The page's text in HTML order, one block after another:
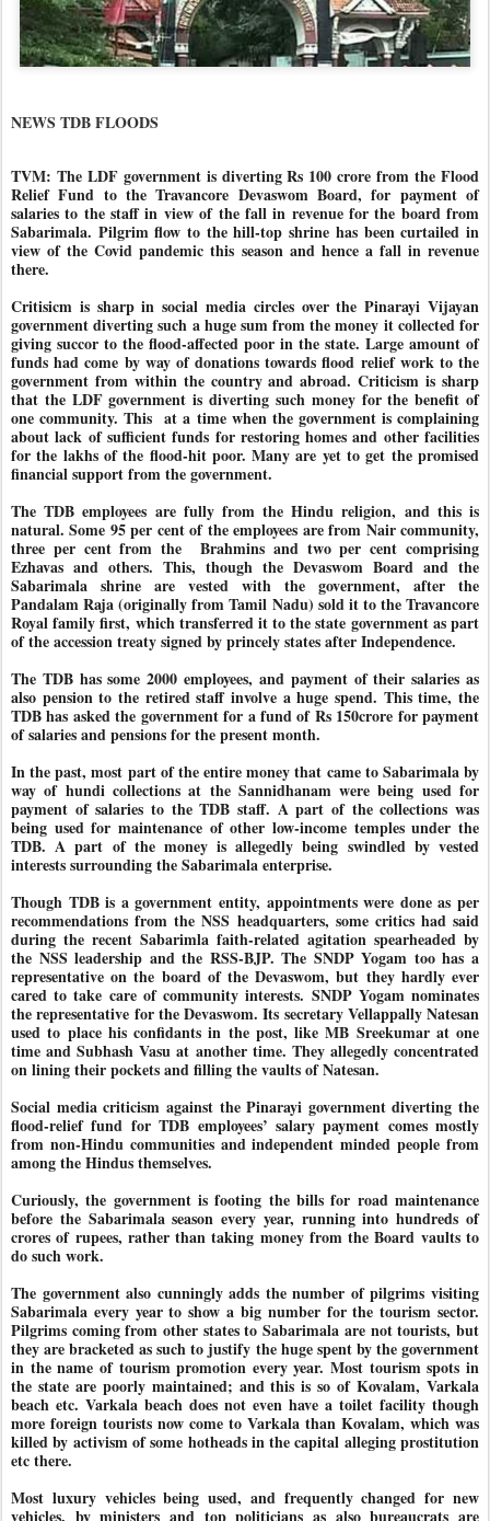
NEWS TDB FLOODS
TVM: The LDF government is diverting Rs 100 crore from the Flood
Relief Fund to the Travancore Devaswom Board, for payment of
salaries to the staff in view of the fall in revenue for the board from
Sabarimala. Pilgrim flow to the hill-top shrine has been curtailed in
view of the Covid pandemic this season and hence a fall in revenue
there.
Critisicm is sharp in social media circles over the Pinarayi Vijayan
government diverting such a huge sum from the money it collected for
giving succor to the flood-affected poor in the state. Large amount of
funds had come by way of donations towards flood relief work to the
government from within the country and abroad. Criticism is sharp
that the LDF government is diverting such money for the benefit of
one community. This at a time when the government is complaining
about lack of sufficient funds for restoring homes and other facilities
for the lakhs of the flood-hit poor. Many are yet to get the promised
financial support from the government.
The TDB employees are fully from the Hindu religion, and this is
natural. Some 95 per cent of the employees are from Nair community,
three per cent from the
Brahmins and two per cent comprising
Ezhavas and others. This, though the Devaswom Board and the
Sabarimala shrine are vested with the government, after the
Pandalam Raja (originally from Tamil Nadu) sold it to the Travancore
Royal family first, which transferred it to the state government as part
of the accession treaty signed by princely states after Independence.
The TDB has some 2000 employees, and payment of their salaries as
also pension to the retired staff involve a huge spend. This time, the
TDB has asked the government for a fund of Rs 150crore for payment
of salaries and pensions for the present month.
In the past, most part of the entire money that came to Sabarimala by
way of hundi collections at the Sannidhanam were being used for
payment of salaries to the TDB staff. A part of the collections was
being used for maintenance of other low-income temples under the
TDB. A part of the money is allegedly being swindled by vested
interests surrounding the Sabarimala enterprise.
Though TDB is a government entity, appointments were done as per
recommendations from the NSS headquarters, some critics had said
during the recent Sabarimla faith-related agitation spearheaded by
the NSS leadership and the RSS-BJP. The SNDP Yogam too has a
representative on the board of the Devaswom, but they hardly ever
cared to take care of community interests. SNDP Yogam nominates
the representative for the Devaswom. Its secretary Vellappally Natesan
used to place his confidants in the post, like MB Sreekumar at one
time and Subhash Vasu at another time. They allegedly concentrated
on lining their pockets and filling the vaults of Natesan.
Social media criticism against the Pinarayi government diverting the
flood-relief fund for TDB employees’ salary payment comes mostly
from non-Hindu communities and independent minded people from
among the Hindus themselves.
Curiously, the government is footing the bills for road maintenance
before the Sabarimala season every year, running into hundreds of
crores of rupees, rather than taking money from the Board vaults to
do such work.
The government also cunningly adds the number of pilgrims visiting
Sabarimala every year to show a big number for the tourism sector.
Pilgrims coming from other states to Sabarimala are not tourists, but
they are bracketed as such to justify the huge spent by the government
in the name of tourism promotion every year. Most tourism spots in
the state are poorly maintained; and this is so of Kovalam, Varkala
beach etc. Varkala beach does not even have a toilet facility though
more foreign tourists now come to Varkala than Kovalam, which was
killed by activism of some hotheads in the capital alleging prostitution
etc there.
Most luxury vehicles being used, and frequently changed for new
vehicles, by ministers and top politicians as also bureaucrats are